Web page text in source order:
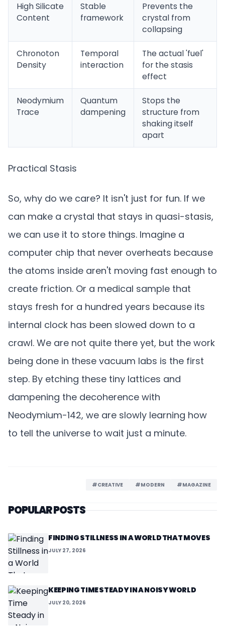
High Silicate
Content
Stable
framework
Prevents the
crystal from
collapsing
Chronoton
Density
Temporal
interaction
The actual 'fuel'
for the stasis
effect
Neodymium
Trace
Quantum
dampening
Stops the
structure from
shaking itself
apart
Practical Stasis
So, why do we care? It isn't just for fun. If we
can make a crystal that stays in quasi-stasis,
we can use it to store things. Imagine a
computer chip that never overheats because
the atoms inside aren't moving fast enough to
create friction. Or a medical sample that
stays fresh for a hundred years because its
internal clock has been slowed down to a
crawl. We are not quite there yet, but the work
being done in these vacuum labs is the first
step. By etching these tiny lattices and
dampening the decoherence with
Neodymium-142, we are slowly learning how
to tell the universe to wait just a minute.
#CREATIVE #MODERN #MAGAZINE
POPULAR POSTS
FINDING STILLNESS IN A WORLD THAT MOVES
JULY 27, 2026
KEEPING TIME STEADY IN A NOISY WORLD
JULY 20, 2026